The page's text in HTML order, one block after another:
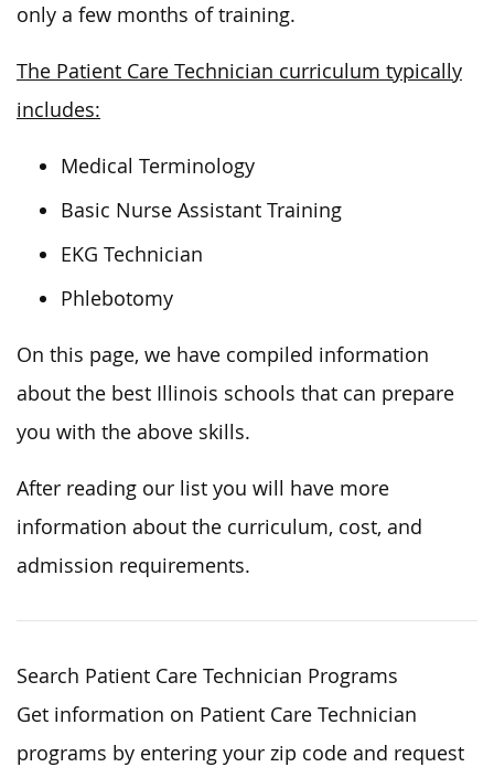
only a few months of training.
The Patient Care Technician curriculum typically
includes:
Medical Terminology
Basic Nurse Assistant Training
EKG Technician
Phlebotomy
On this page, we have compiled information
about the best Illinois schools that can prepare
you with the above skills.
After reading our list you will have more
information about the curriculum, cost, and
admission requirements.
Search Patient Care Technician Programs
Get information on Patient Care Technician
programs by entering your zip code and request